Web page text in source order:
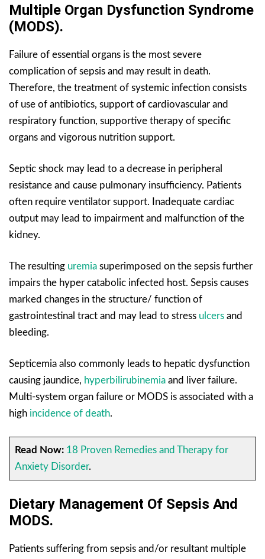
Multiple Organ Dysfunction Syndrome
(MODS).
Failure of essential organs is the most severe
complication of sepsis and may result in death.
Therefore, the treatment of systemic infection consists
of use of antibiotics, support of cardiovascular and
respiratory function, supportive therapy of specific
organs and vigorous nutrition support.
Septic shock may lead to a decrease in peripheral
resistance and cause pulmonary insufficiency. Patients
often require ventilator support. Inadequate cardiac
output may lead to impairment and malfunction of the
kidney.
The resulting uremia superimposed on the sepsis further
impairs the hyper catabolic infected host. Sepsis causes
marked changes in the structure/ function of
gastrointestinal tract and may lead to stress ulcers and
bleeding.
Septicemia also commonly leads to hepatic dysfunction
causing jaundice, hyperbilirubinemia and liver failure.
Multi-system organ failure or MODS is associated with a
high incidence of death.
Read Now:18 Proven Remedies and Therapy for
Anxiety Disorder.
Dietary Management Of Sepsis And
MODS.
Patients suffering from sepsis and/or resultant multiple